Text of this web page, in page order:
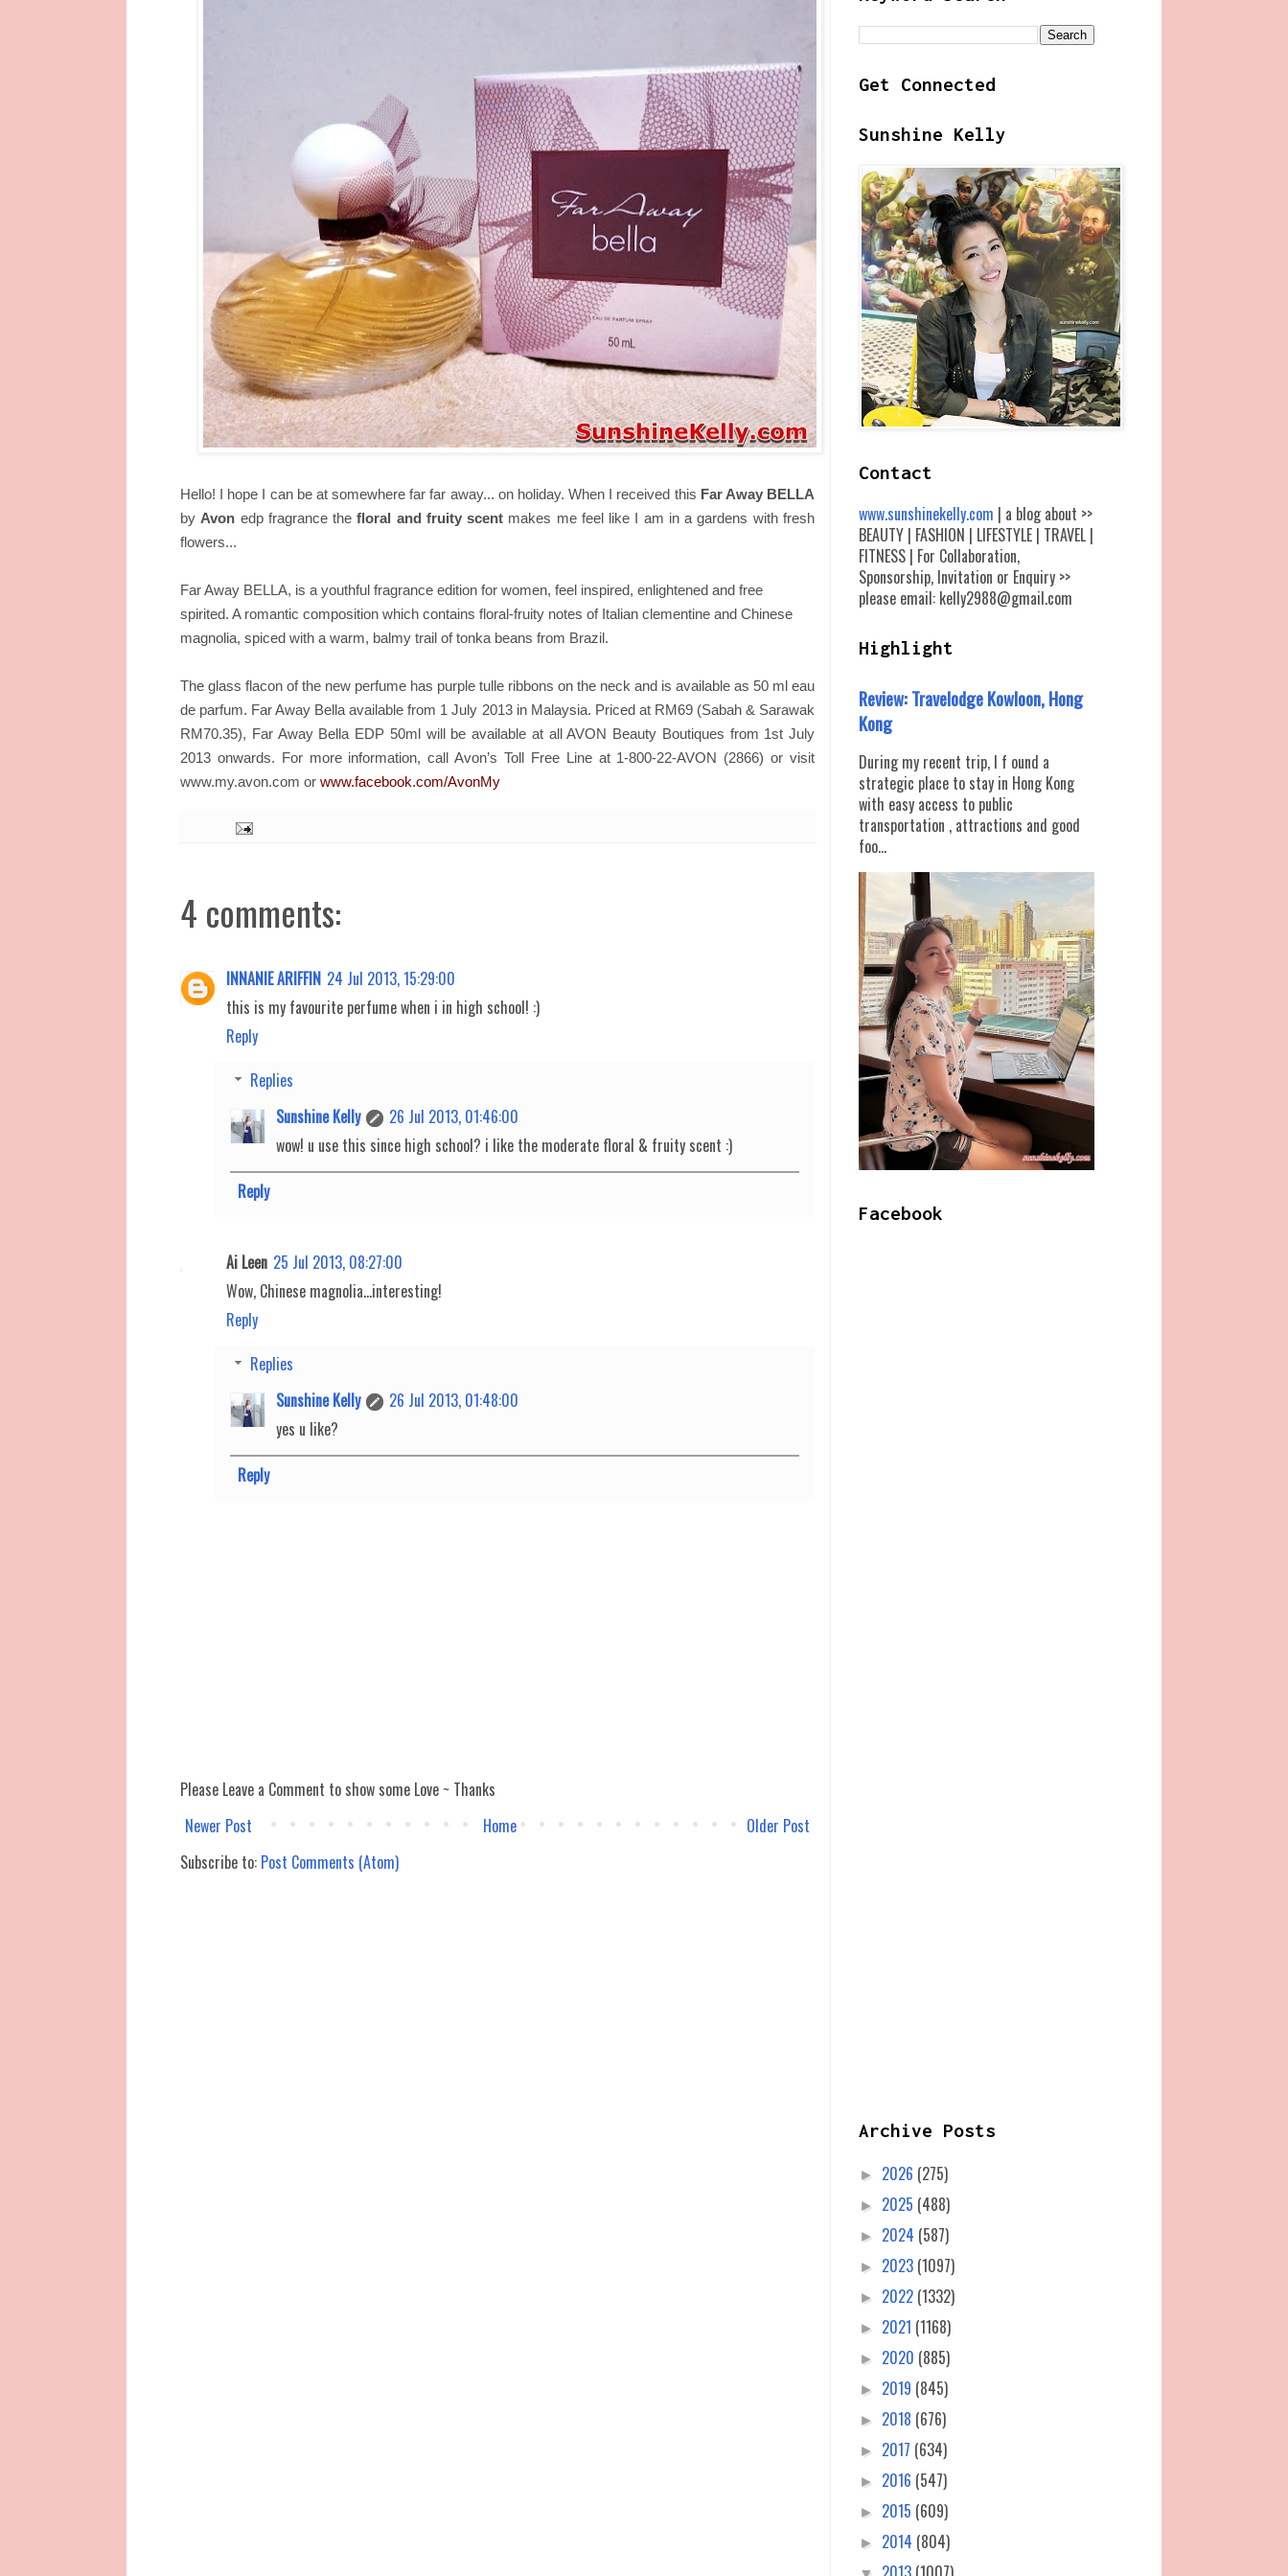
Hello! I hope I can be at somewhere far far away... on holiday. When I received this Far Away BELLA
by Avon edp fragrance thefloral and fruity scent makes me feel like I am in a gardens with fresh
flowers...
Far Away BELLA, is a youthful fragrance edition for women, feel inspired, enlightened and free
spirited. A romantic composition which contains floral-fruity notes of Italian clementine and Chinese
magnolia, spiced with a warm, balmy trail of tonka beans from Brazil.
The glass flacon of the new perfume has purple tulle ribbons on the neck and is available as 50 ml eau
de parfum. Far Away Bella available from 1 July 2013 in Malaysia. Priced at RM69 (Sabah & Sarawak
RM70.35), Far Away Bella EDP 50ml will be available at all AVON Beauty Boutiques from 1st July
2013 onwards. For more information, call Avon’s Toll Free Line at 1-800-22-AVON (2866) or visit
www.my.avon.com or www.facebook.com/AvonMy
4 comments:
INNANIE ARIFFIN 24 Jul 2013, 15:29:00
this is my favourite perfume when i in high school! :)
Reply
Replies
Sunshine Kelly
26 Jul 2013, 01:46:00
wow! u use this since high school? i like the moderate floral & fruity scent :)
Reply
Ai Leen 25 Jul 2013, 08:27:00
Wow, Chinese magnolia...interesting!
Reply
Replies
Sunshine Kelly
26 Jul 2013, 01:48:00
yes u like?
Reply
Please Leave a Comment to show some Love ~ Thanks
Newer Post
Older Post
Home
Subscribe to: Post Comments (Atom)
Get Connected
Sunshine Kelly
Contact
www.sunshinekelly.com | a blog about >>
BEAUTY | FASHION | LIFESTYLE | TRAVEL |
FITNESS | For Collaboration,
Sponsorship, Invitation or Enquiry >>
please email: kelly2988@gmail.com
Highlight
Review: Travelodge Kowloon, Hong
Kong
During my recent trip, I f ound a
strategic place to stay in Hong Kong
with easy access to public
transportation , attractions and good
foo...
Facebook
Archive Posts
► 2026 (275)
► 2025 (488)
► 2024 (587)
► 2023 (1097)
► 2022 (1332)
► 2021 (1168)
► 2020 (885)
► 2019 (845)
► 2018 (676)
► 2017 (634)
► 2016 (547)
► 2015 (609)
► 2014 (804)